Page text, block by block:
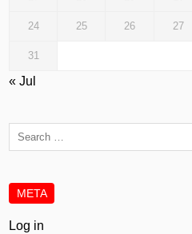
24 25 26 27
31
« Jul
Search
META
Log in